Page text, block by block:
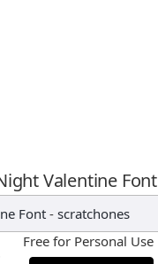
Valentine Font
Font- scratchones
Free for Personal Use